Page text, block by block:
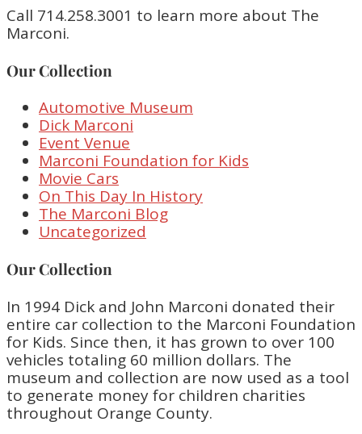
Call 714.258.3001 to learn more about The
Marconi.
Our Collection
Automotive Museum
Dick Marconi
Event Venue
Marconi Foundation for Kids
Movie Cars
On This Day In History
The Marconi Blog
Uncategorized
Our Collection
In 1994 Dick and John Marconi donated their
entire car collection to the Marconi Foundation
for Kids. Since then, it has grown to over 100
vehicles totaling 60 million dollars. The
museum and collection are now used as a tool
to generate money for children charities
throughout Orange County.